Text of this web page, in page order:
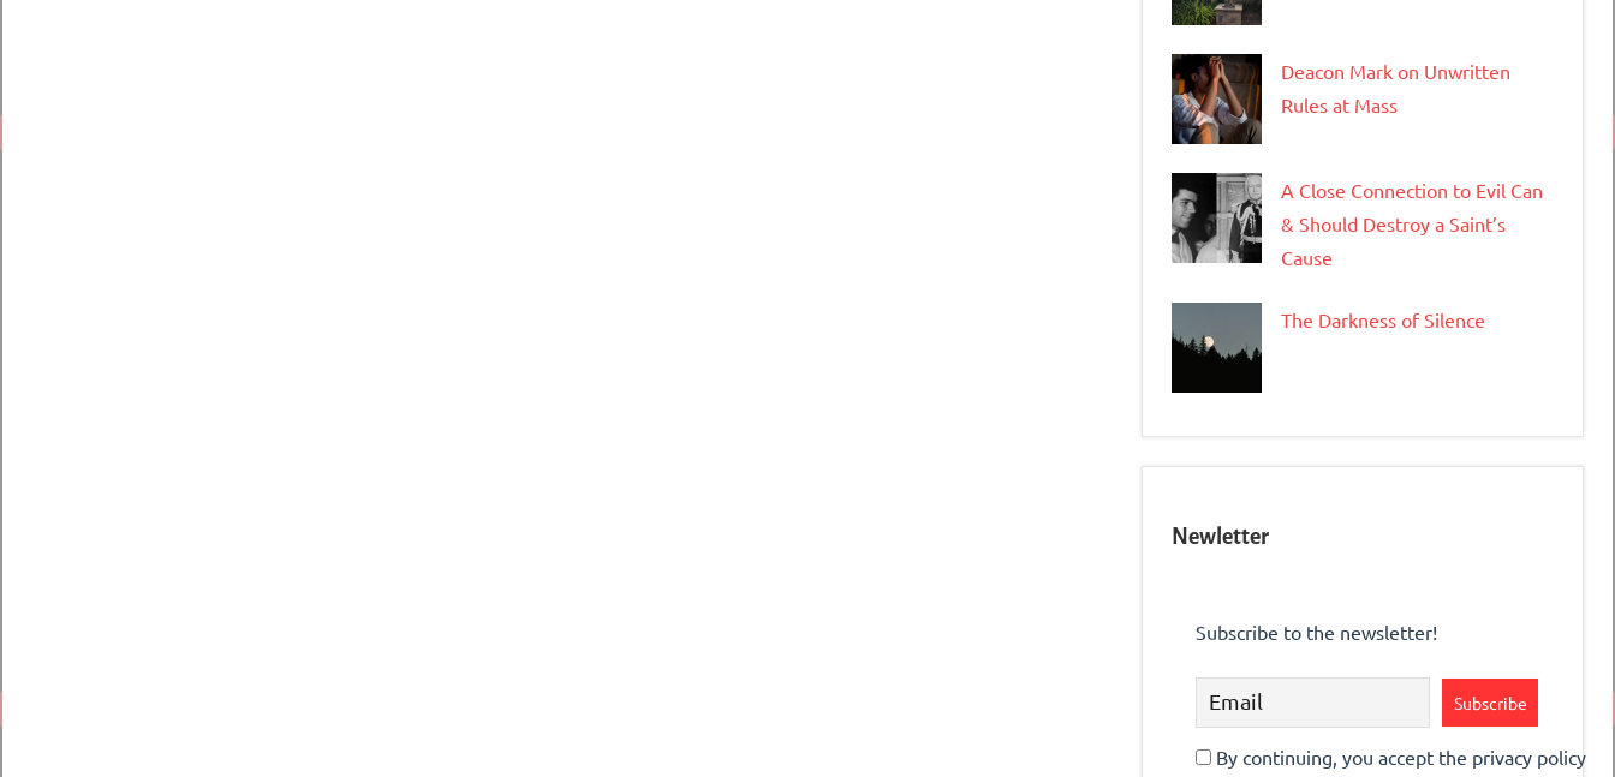
Deacon Mark on Unwritten
Rules at Mass
A Close Connection to Evil Can
& Should Destroy a Saint’s
Cause
The Darkness of Silence
Newletter
Subscribe to the newsletter!
By continuing, you accept the privacy policy